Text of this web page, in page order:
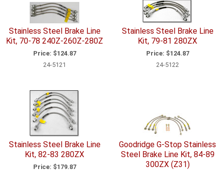
Stainless Steel Brake Line
Kit, 70-78 240Z-260Z-280Z
Price: $124.87
24-5121
Stainless Steel Brake Line
Kit, 79-81 280ZX
Price: $124.87
24-5122
Stainless Steel Brake Line
Kit, 82-83 280ZX
Price: $179.87
Goodridge G-Stop Stainless
Steel Brake Line Kit, 84-89
300ZX (Z31)